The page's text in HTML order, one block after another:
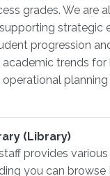
grades. We are
strategic
progression
academic trends
operational
(Library)
provides
you can browse